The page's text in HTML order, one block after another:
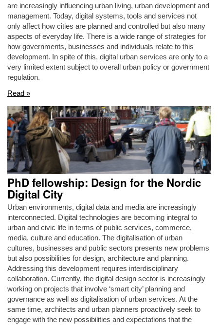
are increasingly influencing urban living, urban development and
management. Today, digital systems, tools and services not
only affect how cities are planned and controlled but also many
aspects of everyday life. There is a wide range of strategies for
how governments, businesses and individuals relate to this
development. In spite of this, digital urban services are only to a
very limited extent subject to overall urban policy or government
regulation.
Read »
PhD fellowship: Design for the Nordic
Digital City
Urban environments, digital data and media are increasingly
interconnected. Digital technologies are becoming integral to
urban and civic life in terms of public services, commerce,
media, culture and education. The digitalisation of urban
cultures, businesses and public sectors presents new problems
but also possibilities for design, architecture and planning.
Addressing this development requires interdisciplinary
collaboration. Currently, the digital design sector is increasingly
working on projects that involve ‘smart city’ planning and
governance as well as digitalisation of urban services. At the
same time, architects and urban planners proactively seek to
engage with the new possibilities and expectations that the